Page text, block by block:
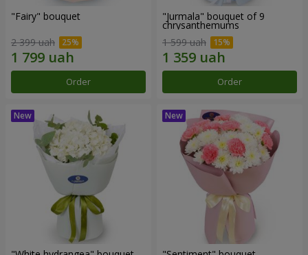
"Fairy" bouquet
2 399 uah
Order
"Jurmala" bouquet of 9
chrysanthemums
1 599 uah
Order